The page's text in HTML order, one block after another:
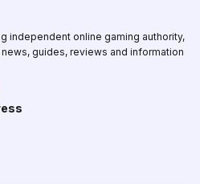
independent online gaming authority,
guides, reviews and information